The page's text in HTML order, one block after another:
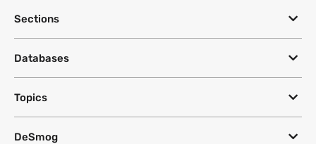
Sections
Databases
Topics
DeSmog